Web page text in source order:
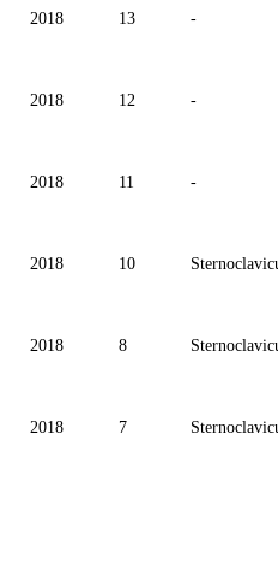
2018 13 -
2018 12 -
2018 11 -
2018 10
2018 8
2018 7